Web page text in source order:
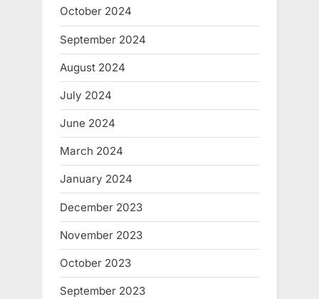
October 2024
September 2024
August 2024
July 2024
June 2024
March 2024
January 2024
December 2023
November 2023
October 2023
September 2023